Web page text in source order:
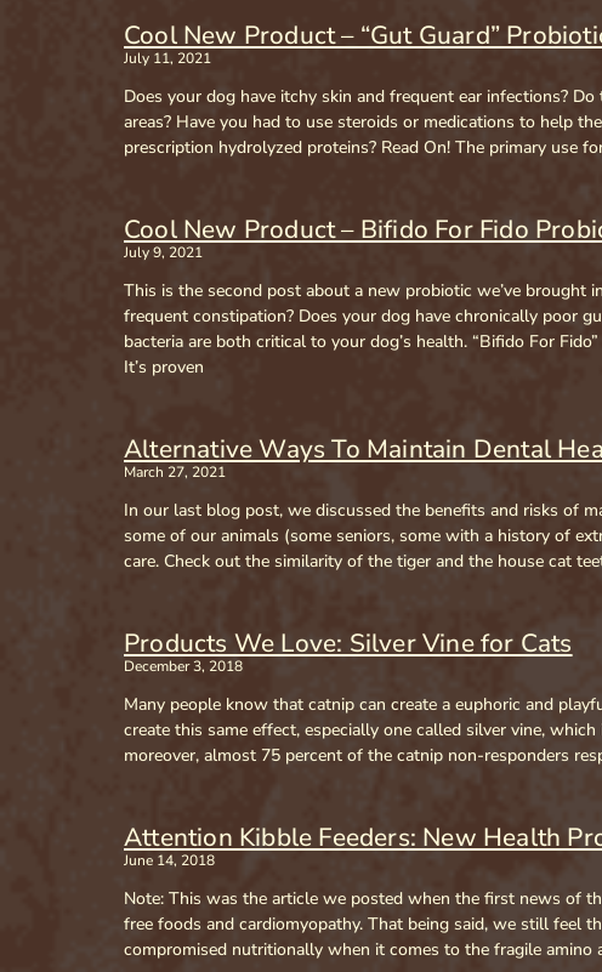
Cool New Product – “Gut Guard”
July 11, 2021
Does your dog have itchy skin and frequent ear infections?
areas? Have you had to use steroids or medications to help
prescription hydrolyzed proteins? Read On! The primary use
Cool New Product – Bifido For Fido
July 9, 2021
This is the second post about a new probiotic we’ve brought
frequent constipation? Does your dog have chronically poor
bacteria are both critical to your dog’s health. “Bifido For
It’s proven
Alternative Ways To Maintain Dental
March 27, 2021
In our last blog post, we discussed the benefits and risks of
some of our animals (some seniors, some with a history of
care. Check out the similarity of the tiger and the house cat
Products We Love: Silver Vine for Cats
December 3, 2018
Many people know that catnip can create a euphoric and
create this same effect, especially one called silver vine,
moreover, almost 75 percent of the catnip non-responders
Attention Kibble Feeders: New Health
June 14, 2018
Note: This was the article we posted when the first news of
free foods and cardiomyopathy. That being said, we still feel
compromised nutritionally when it comes to the fragile amino